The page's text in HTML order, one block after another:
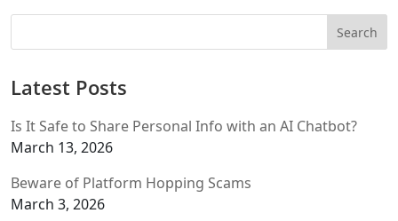
Latest Posts
Is It Safe to Share Personal Info with an AI Chatbot?
March 13, 2026
Beware of Platform Hopping Scams
March 3, 2026